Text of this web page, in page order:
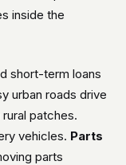
inside the
short-term loans
urban roads drive
patches.
vehicles. Parts
parts